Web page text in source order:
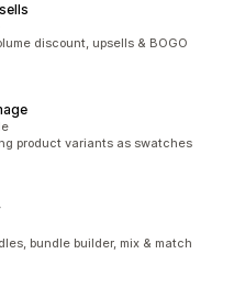
discount, upsells & BOGO
product variants as swatches
bundle builder, mix & match